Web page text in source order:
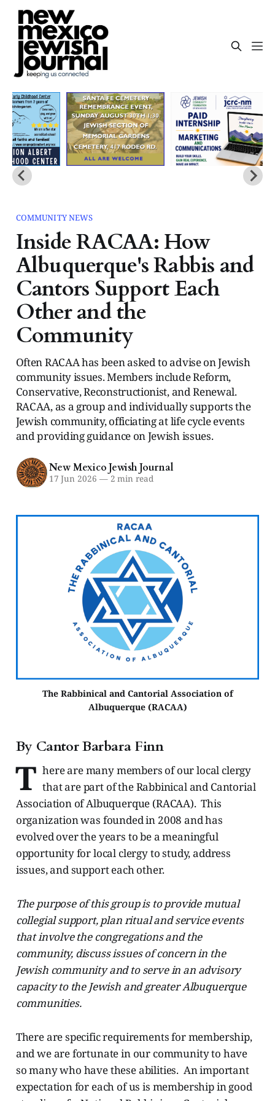
COMMUNITY NEWS
Inside RACAA: How
Albuquerque's Rabbis and
Cantors Support Each
Other and the
Community
Often RACAA has been asked to advise on Jewish
community issues. Members include Reform,
Conservative, Reconstructionist, and Renewal.
RACAA, as a group and individually supports the
Jewish community, officiating at life cycle events
and providing guidance on Jewish issues.
New Mexico Jewish Journal
17 Jun 2026 —2 min read
The Rabbinical and Cantorial Association of
Albuquerque (RACAA)
By Cantor Barbara Finn
T here are many members of our local clergy
that are part of the Rabbinical and Cantorial
Association of Albuquerque (RACAA). This
organization was founded in 2008 and has
evolved over the years to be a meaningful
opportunity for local clergy to study, address
issues, and support each other.
The purpose of this group is to provide mutual
collegial support, plan ritual and service events
that involve the congregations and the
community, discuss issues of concern in the
Jewish community and to serve in an advisory
capacity to the Jewish and greater Albuquerque
communities.
There are specific requirements for membership,
and we are fortunate in our community to have
so many who have these abilities. An important
expectation for each of us is membership in good